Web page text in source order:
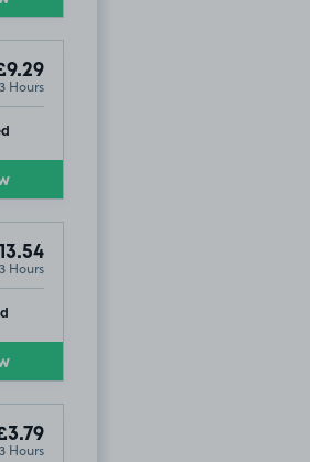
3 Hours
3 Hours
3 Hours